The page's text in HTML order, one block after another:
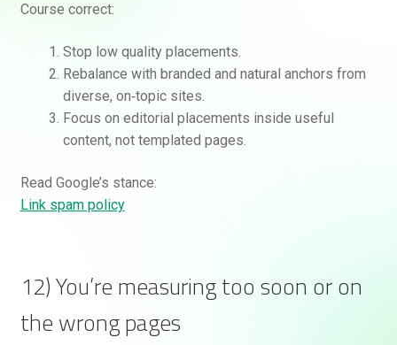
Course correct:
Stop low quality placements.
Rebalance with branded and natural anchors from
diverse, on‑topic sites.
Focus on editorial placements inside useful
content, not templated pages.
Read Google’s stance:
Link spam policy
12) You’re measuring too soon or on
the wrong pages